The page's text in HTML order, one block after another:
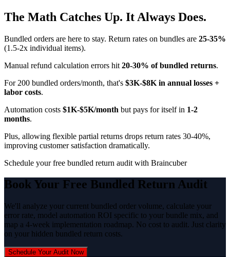
The Math Catches Up. It Always Does.
Bundled orders are here to stay. Return rates on bundles are 25-35%
(1.5-2x individual items).
Manual refund calculation errors hit 20-30% of bundled returns.
For 200 bundled orders/month, that's $3K-$8K in annual losses +
labor costs.
Automation costs $1K-$5K/month but pays for itself in 1-2
months.
Plus, allowing flexible partial returns drops return rates 30-40%,
improving customer satisfaction dramatically.
Schedule your free bundled return audit with Braincuber
Book Your Free Bundled Return Audit
We'll analyze your current bundled order volume, calculate your
error rate, model automation ROI specific to your bundle mix, and
map a 4-week implementation roadmap. No cost to audit. Just clarity
on your hidden bundled return costs.
Schedule Your Audit Now